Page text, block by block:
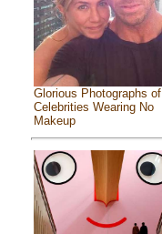
Glorious Photographs of
Celebrities Wearing No
Makeup